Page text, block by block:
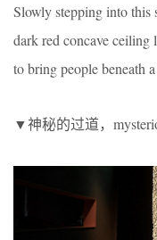
Slowly stepping into this
dark red concave ceiling
to bring people beneath
▼神秘的过道，